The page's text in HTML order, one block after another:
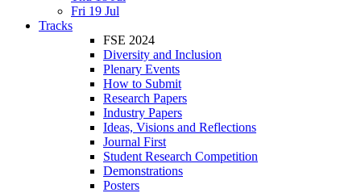
Fri 19 Jul
Tracks
FSE 2024
Diversity and Inclusion
Plenary Events
How to Submit
Research Papers
Industry Papers
Ideas, Visions and Reflections
Journal First
Student Research Competition
Demonstrations
Posters